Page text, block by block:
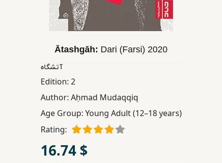
Educational
Subscription
Ātashgāh: Dari (Farsi) 2020
آتشگاه
Edition: 2
Author: Aḥmad Mudaqqiq
Age Group: Young Adult (12–18 years)
Rating:
16.74 $